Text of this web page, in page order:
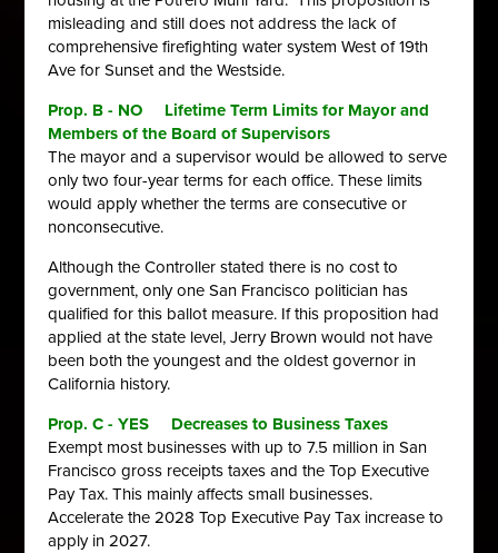
misleading and still does not address the lack of
comprehensive firefighting water system West of 19th
Ave for Sunset and the Westside.
Prop. B - NO Lifetime Term Limits for Mayor and
Members of the Board of Supervisors
The mayor and a supervisor would be allowed to serve
only two four-yearterms for each office. These limits
would apply whether the terms areconsecutive or
nonconsecutive.
Although the Controller stated there is no cost to
government, only one San Francisco politician has
qualified for this ballot measure. If this proposition had
applied at the state level, Jerry Brown would not have
been both the youngest and the oldest governor in
California history.
Prop. C - YES Decreases to Business Taxes
Exempt most businesses with up to 7.5 million in San
Francisco gross receipts taxes and the Top Executive
Pay Tax. This mainly affects small businesses.
Accelerate the 2028 Top Executive Pay Tax increase to
apply in 2027.